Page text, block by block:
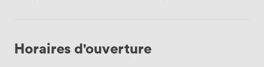
Horaires d'ouverture